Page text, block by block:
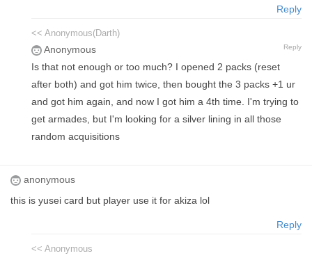
Reply
<< Anonymous(Darth)
Anonymous Reply
Is that not enough or too much? I opened 2 packs (reset
after both) and got him twice, then bought the 3 packs +1 ur
and got him again, and now I got him a 4th time. I'm trying to
get armades, but I'm looking for a silver lining in all those
random acquisitions
anonymous
this is yusei card but player use it for akiza lol
Reply
<< Anonymous